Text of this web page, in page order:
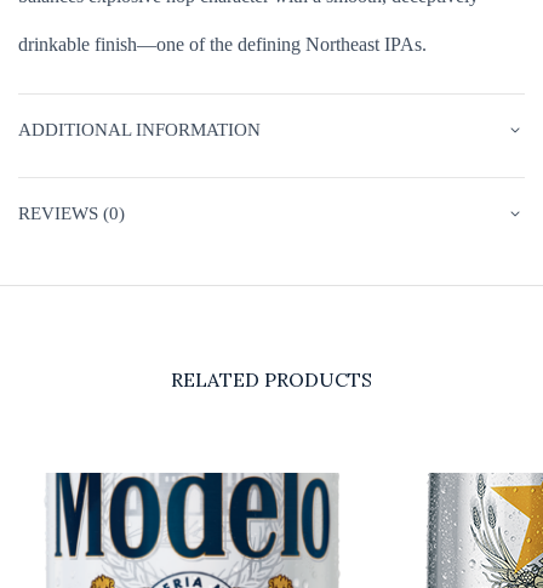
drinkable finish—one of the defining Northeast IPAs.
ADDITIONAL INFORMATION
REVIEWS (0)
RELATED PRODUCTS